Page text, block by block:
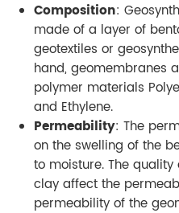
Composition:
made of a layer of
geotextiles or
hand, geomembranes
polymer materials
and Ethylene.
Permeability: The
on the swelling of the
to moisture. The
clay affect the
permeability of the